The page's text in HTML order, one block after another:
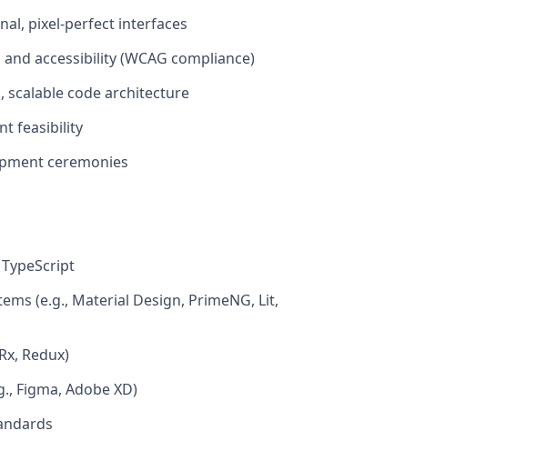
pixel-perfect interfaces
and accessibility (WCAG compliance)
scalable code architecture
feasibility
ceremonies
(e.g., Material Design, PrimeNG, Lit,
, Redux)
Figma, Adobe XD)